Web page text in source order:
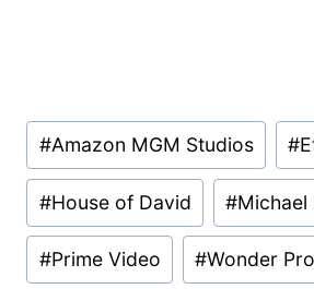
Post
Tags:
#Amazon MGM Studios #
#House of David #Michael
#Prime Video #Wonder